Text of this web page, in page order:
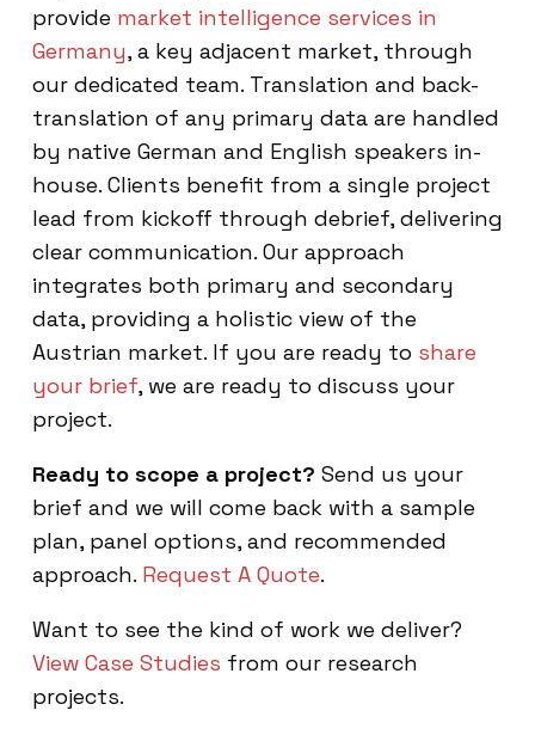
provide market intelligence services in
Germany, a key adjacent market, through
our dedicated team. Translation and back-
translation of any primary data are handled
by native German and English speakers in-
house. Clients benefit from a single project
lead from kickoff through debrief, delivering
clear communication. Our approach
integrates both primary and secondary
data, providing a holistic view of the
Austrian market. If you are ready to share
your brief, we are ready to discuss your
project.
Ready to scope a project? Send us your
brief and we will come back with a sample
plan, panel options, and recommended
approach. Request A Quote.
Want to see the kind of work we deliver?
View Case Studies from our research
projects.